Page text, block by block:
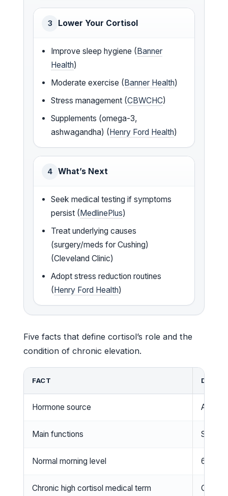
3 Lower Your Cortisol
Improve sleep hygiene (Banner
Health)
Moderate exercise (Banner Health)
Stress management (CBWCHC)
Supplements (omega-3,
ashwagandha) (Henry Ford Health)
4 What’s Next
Seek medical testing if symptoms
persist (MedlinePlus)
Treat underlying causes
(surgery/meds for Cushing)
(Cleveland Clinic)
Adopt stress reduction routines
(Henry Ford Health)
Five facts that define cortisol’s role and the
condition of chronic elevation.
FACT DETAIL
Hormone source
Main functions Stress
Normal morning level 6–23
Chronic high cortisol medical term